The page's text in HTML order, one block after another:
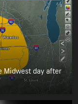
Midwest day after